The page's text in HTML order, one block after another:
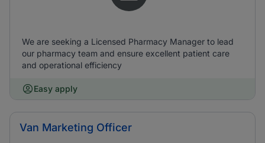
We are seeking a Licensed Pharmacy Manager to lead
our pharmacy team and ensure excellent patient care
and operational efficiency
Easy apply
Van Marketing Officer